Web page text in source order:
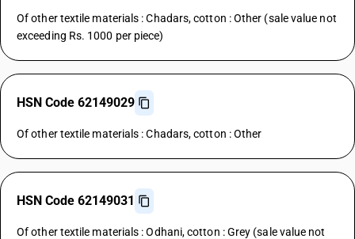
Of other textile materials : Chadars, cotton : Other (sale value not
exceeding Rs. 1000 per piece)
HSN Code 62149029
Of other textile materials : Chadars, cotton : Other
HSN Code 62149031
Of other textile materials : Odhani, cotton : Grey (sale value not